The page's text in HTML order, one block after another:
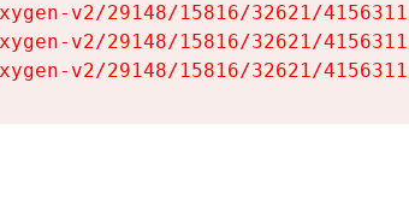
v2/29148/15816/32621/
v2/29148/15816/32621/
v2/29148/15816/32621/